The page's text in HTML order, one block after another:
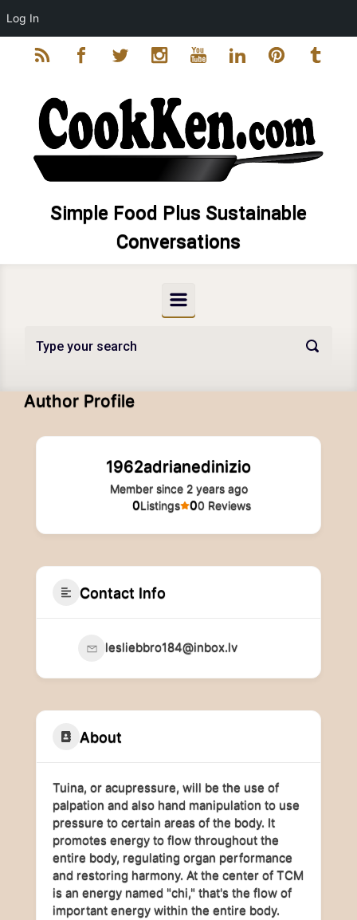
Skip to main content
Log In
Simple Food Plus Sustainable
Conversations
Author Profile
1962adrianedinizio
Member since 2 years ago
00 Reviews
0Listings
Contact Info
lesliebbro184@inbox.lv
About
Tuina, or acupressure, will be the use of
palpation and also hand manipulation to use
pressure to certain areas of the body. It
promotes energy to flow throughout the
entire body, regulating organ performance
and restoring harmony. At the center of TCM
is an energy named "chi," that's the flow of
important energy within the entire body.